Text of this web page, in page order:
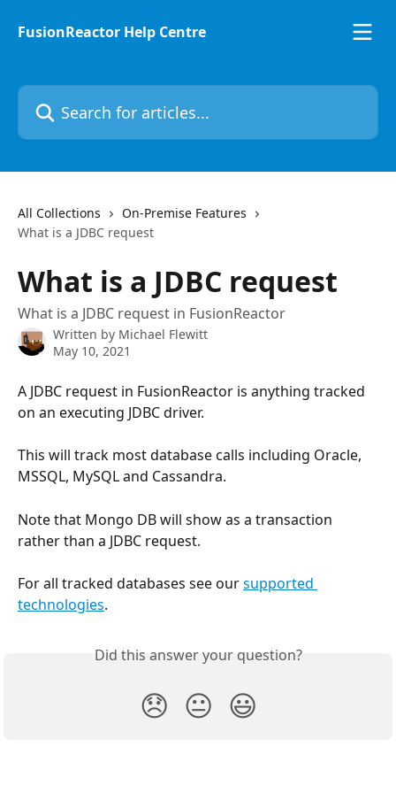
FusionReactor Help Centre
Search for articles...
All Collections
On-Premise Features
What is a JDBC request
What is a JDBC request
What is a JDBC request in FusionReactor
Written by Michael Flewitt
May 10, 2021
A JDBC request in FusionReactor is anything tracked
on an executing JDBC driver.
This will track most database calls including Oracle,
MSSQL, MySQL and Cassandra.
Note that Mongo DB will show as a transaction
rather than a JDBC request.
For all tracked databases see our supported
technologies.
Did this answer your question?
😞 😐 😃